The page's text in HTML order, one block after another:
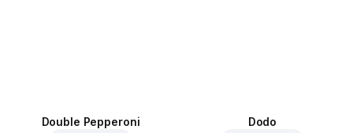
Double Pepperoni Dodo